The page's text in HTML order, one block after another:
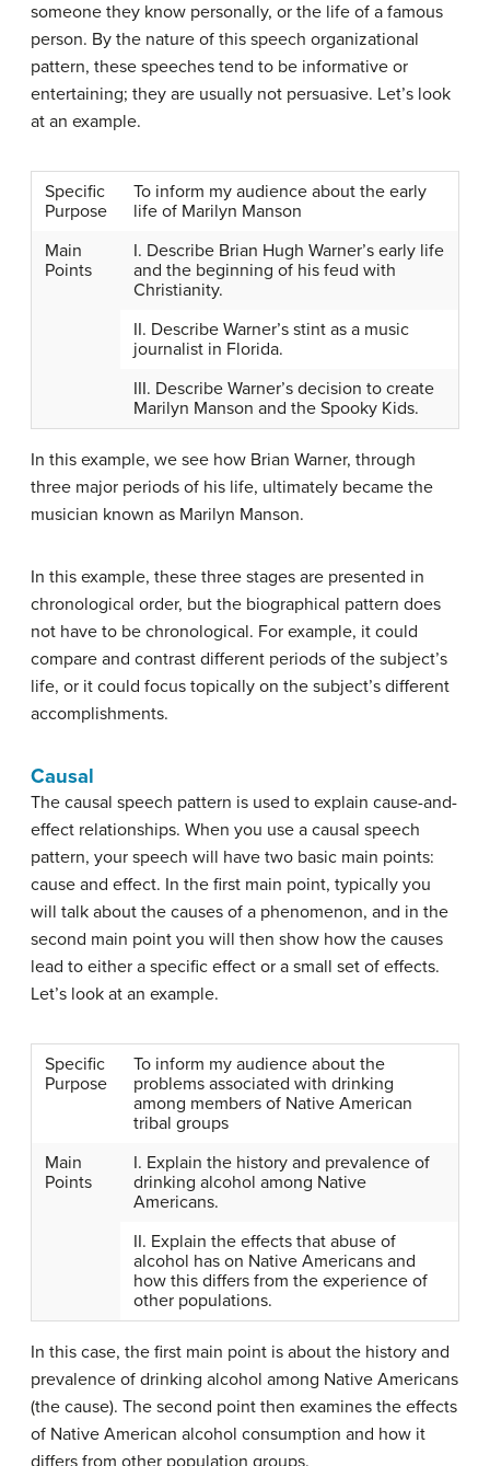
someone they know personally, or the life of a famous
person. By the nature of this speech organizational
pattern, these speeches tend to be informative or
entertaining; they are usually not persuasive. Let’s look
at an example.
Specific
Purpose
To inform my audience about the early
life of Marilyn Manson
Main
Points
I. Describe Brian Hugh Warner’s early life
and the beginning of his feud with
Christianity.
II. Describe Warner’s stint as a music
journalist in Florida.
III. Describe Warner’s decision to create
Marilyn Manson and the Spooky Kids.
In this example, we see how Brian Warner, through
three major periods of his life, ultimately became the
musician known as Marilyn Manson.
In this example, these three stages are presented in
chronological order, but the biographical pattern does
not have to be chronological. For example, it could
compare and contrast different periods of the subject’s
life, or it could focus topically on the subject’s different
accomplishments.
Causal
The causal speech pattern is used to explain cause-and-
effect relationships. When you use a causal speech
pattern, your speech will have two basic main points:
cause and effect. In the first main point, typically you
will talk about the causes of a phenomenon, and in the
second main point you will then show how the causes
lead to either a specific effect or a small set of effects.
Let’s look at an example.
Specific
Purpose
To inform my audience about the
problems associated with drinking
among members of Native American
tribal groups
Main
Points
I. Explain the history and prevalence of
drinking alcohol among Native
Americans.
II. Explain the effects that abuse of
alcohol has on Native Americans and
how this differs from the experience of
other populations.
In this case, the first main point is about the history and
prevalence of drinking alcohol among Native Americans
(the cause). The second point then examines the effects
of Native American alcohol consumption and how it
differs from other population groups.